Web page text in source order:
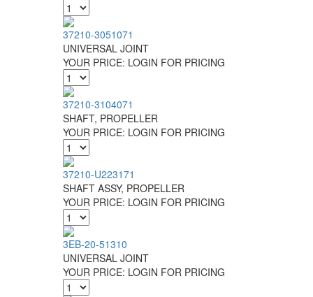
37210-3051071
UNIVERSAL JOINT
YOUR PRICE: LOGIN FOR PRICING
37210-3104071
SHAFT, PROPELLER
YOUR PRICE: LOGIN FOR PRICING
37210-U223171
SHAFT ASSY, PROPELLER
YOUR PRICE: LOGIN FOR PRICING
3EB-20-51310
UNIVERSAL JOINT
YOUR PRICE: LOGIN FOR PRICING